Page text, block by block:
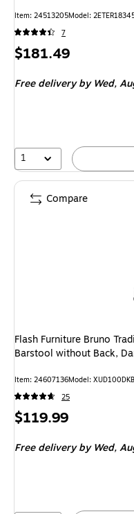
Item: 24513205Model:
7
Price
$181.49
Free deliveryby Wed,
1
Flash Furniture Bruno
Barstool without Back,
Item: 24607136Model:
25
Price
$119.99
Free deliveryby Wed,
Compare